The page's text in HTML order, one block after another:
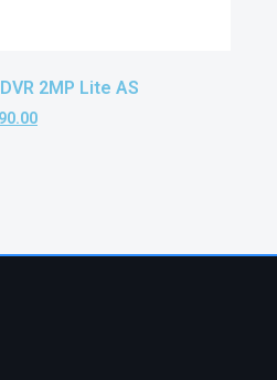
2MP Lite AS